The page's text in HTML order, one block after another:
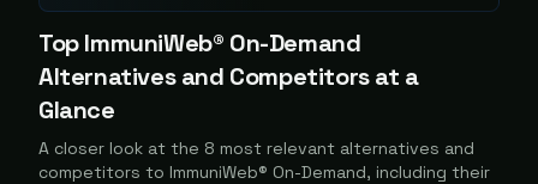
TopImmuniWeb® On-Demand
Alternatives and Competitors at a
Glance
A closer look at the 8 most relevant alternatives and
competitors to ImmuniWeb® On-Demand, including their